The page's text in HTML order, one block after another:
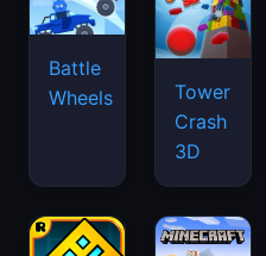
Battle
Wheels
Tower
Crash
3D